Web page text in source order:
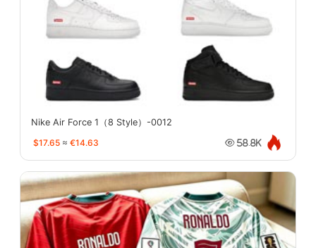
Nike Air Force 1（8 Style）-0012
$17.65 ≈ €14.63 58.8K